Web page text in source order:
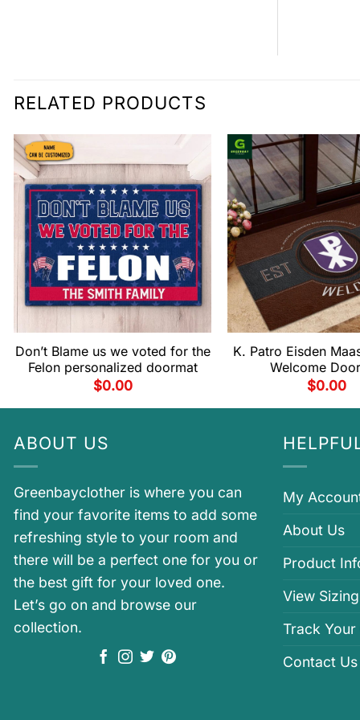
RELATED PRODUCTS
Don’t Blame us we voted for the
Felon personalized doormat
$0.00
K. Patro Eisden
Welcome
$0.00
ABOUT US
Greenbayclother is where you can
find your favorite items to add some
refreshing style to your room and
there will be a perfect one for you or
the best gift for your loved one.
Let’s go on and browse our
collection.
My
About Us
Product
View
Track Your
Contact Us